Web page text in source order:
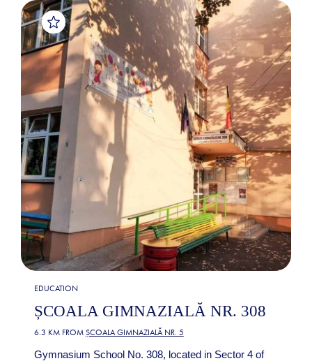
EDUCATION
ȘCOALA GIMNAZIALĂ NR. 308
6.3 KM FROM ȘCOALA GIMNAZIALĂ NR. 5
Gymnasium School No. 308, located in Sector 4 of